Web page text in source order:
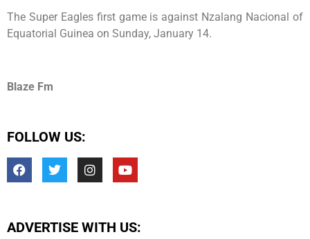
The Super Eagles first game is against Nzalang Nacional of
Equatorial Guinea on Sunday, January 14.
Blaze Fm
FOLLOW US:
ADVERTISE WITH US: